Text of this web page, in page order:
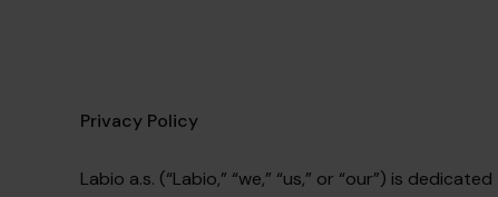
Privacy Policy
Labio a.s. (“Labio,” “we,” “us,” or “our”) is